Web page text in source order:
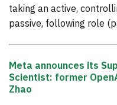
taking an active,
passive, following role
Meta announces its
Scientist: former
Zhao